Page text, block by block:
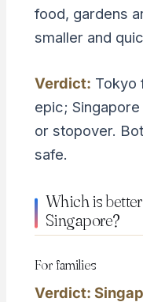
food, gardens
smaller and
Verdict: Tokyo
epic;
or stopover.
safe.
Which is
Singapore?
For families
Verdict: